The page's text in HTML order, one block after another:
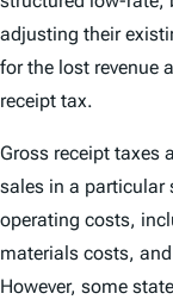
adjusting their
for the lost revenue
receipt tax.
Gross receipt taxes
sales in a particular
operating costs,
materials costs,
However, some